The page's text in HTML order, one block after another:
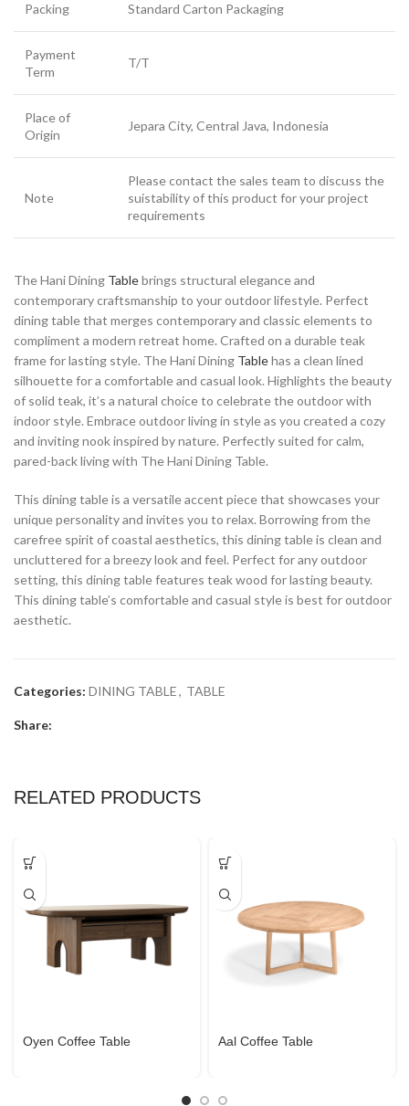
Packing Standard Carton Packaging
Payment
Term
T/T
Place of
Origin
Jepara City, Central Java, Indonesia
Note
Please contact the sales team to discuss the
suistability of this product for your project
requirements
The Hani Dining Tablebrings structural elegance and
contemporary craftsmanship to your outdoor lifestyle. Perfect
dining table that merges contemporary and classic elements to
compliment a modern retreat home. Crafted on a durable teak
frame for lasting style. The Hani Dining Tablehas a clean lined
silhouette for a comfortable and casual look. Highlights the beauty
of solid teak, it’s a natural choice to celebrate the outdoor with
indoor style. Embrace outdoor living in style as you created a cozy
and inviting nook inspired by nature. Perfectly suited for calm,
pared-back living with The Hani Dining Table.
This dining table is a versatile accent piece that showcases your
unique personality and invites you to relax. Borrowing from the
carefree spirit of coastal aesthetics, this dining table is clean and
uncluttered for a breezy look and feel. Perfect for any outdoor
setting, this dining table features teak wood for lasting beauty.
This dining table’s comfortable and casual style is best for outdoor
aesthetic.
Categories: DINING TABLE, TABLE
Share:
RELATED PRODUCTS
Oyen Coffee Table Aal Coffee Table